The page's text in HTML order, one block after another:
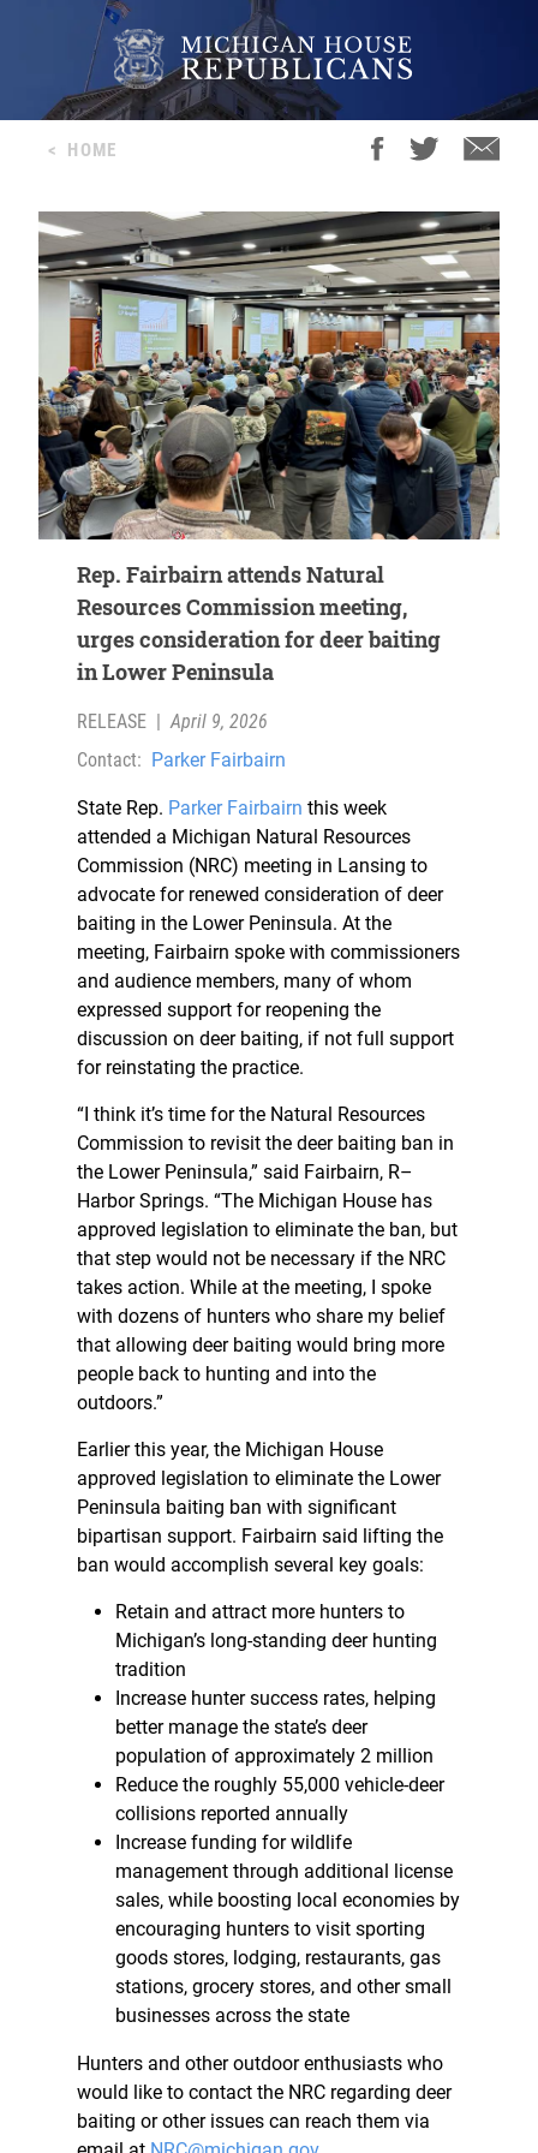
< HOME
Rep. Fairbairn attends Natural
Resources Commission meeting,
urges consideration for deer baiting
in Lower Peninsula
RELEASE | April 9, 2026
Contact: Parker Fairbairn
State Rep. Parker Fairbairn this week
attended a Michigan Natural Resources
Commission (NRC) meeting in Lansing to
advocate for renewed consideration of deer
baiting in the Lower Peninsula. At the
meeting, Fairbairn spoke with commissioners
and audience members, many of whom
expressed support for reopening the
discussion on deer baiting, if not full support
for reinstating the practice.
“I think it’s time for the Natural Resources
Commission to revisit the deer baiting ban in
the Lower Peninsula,” said Fairbairn, R–
Harbor Springs. “The Michigan House has
approved legislation to eliminate the ban, but
that step would not be necessary if the NRC
takes action. While at the meeting, I spoke
with dozens of hunters who share my belief
that allowing deer baiting would bring more
people back to hunting and into the
outdoors.”
Earlier this year, the Michigan House
approved legislation to eliminate the Lower
Peninsula baiting ban with significant
bipartisan support. Fairbairn said lifting the
ban would accomplish several key goals:
Retain and attract more hunters to
Michigan’s long-standing deer hunting
tradition
Increase hunter success rates, helping
better manage the state’s deer
population of approximately 2 million
Reduce the roughly 55,000 vehicle-deer
collisions reported annually
Increase funding for wildlife
management through additional license
sales, while boosting local economies by
encouraging hunters to visit sporting
goods stores, lodging, restaurants, gas
stations, grocery stores, and other small
businesses across the state
Hunters and other outdoor enthusiasts who
would like to contact the NRC regarding deer
baiting or other issues can reach them via